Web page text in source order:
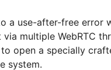
a use-after-free error
multiple WebRTC
open a specially
system.